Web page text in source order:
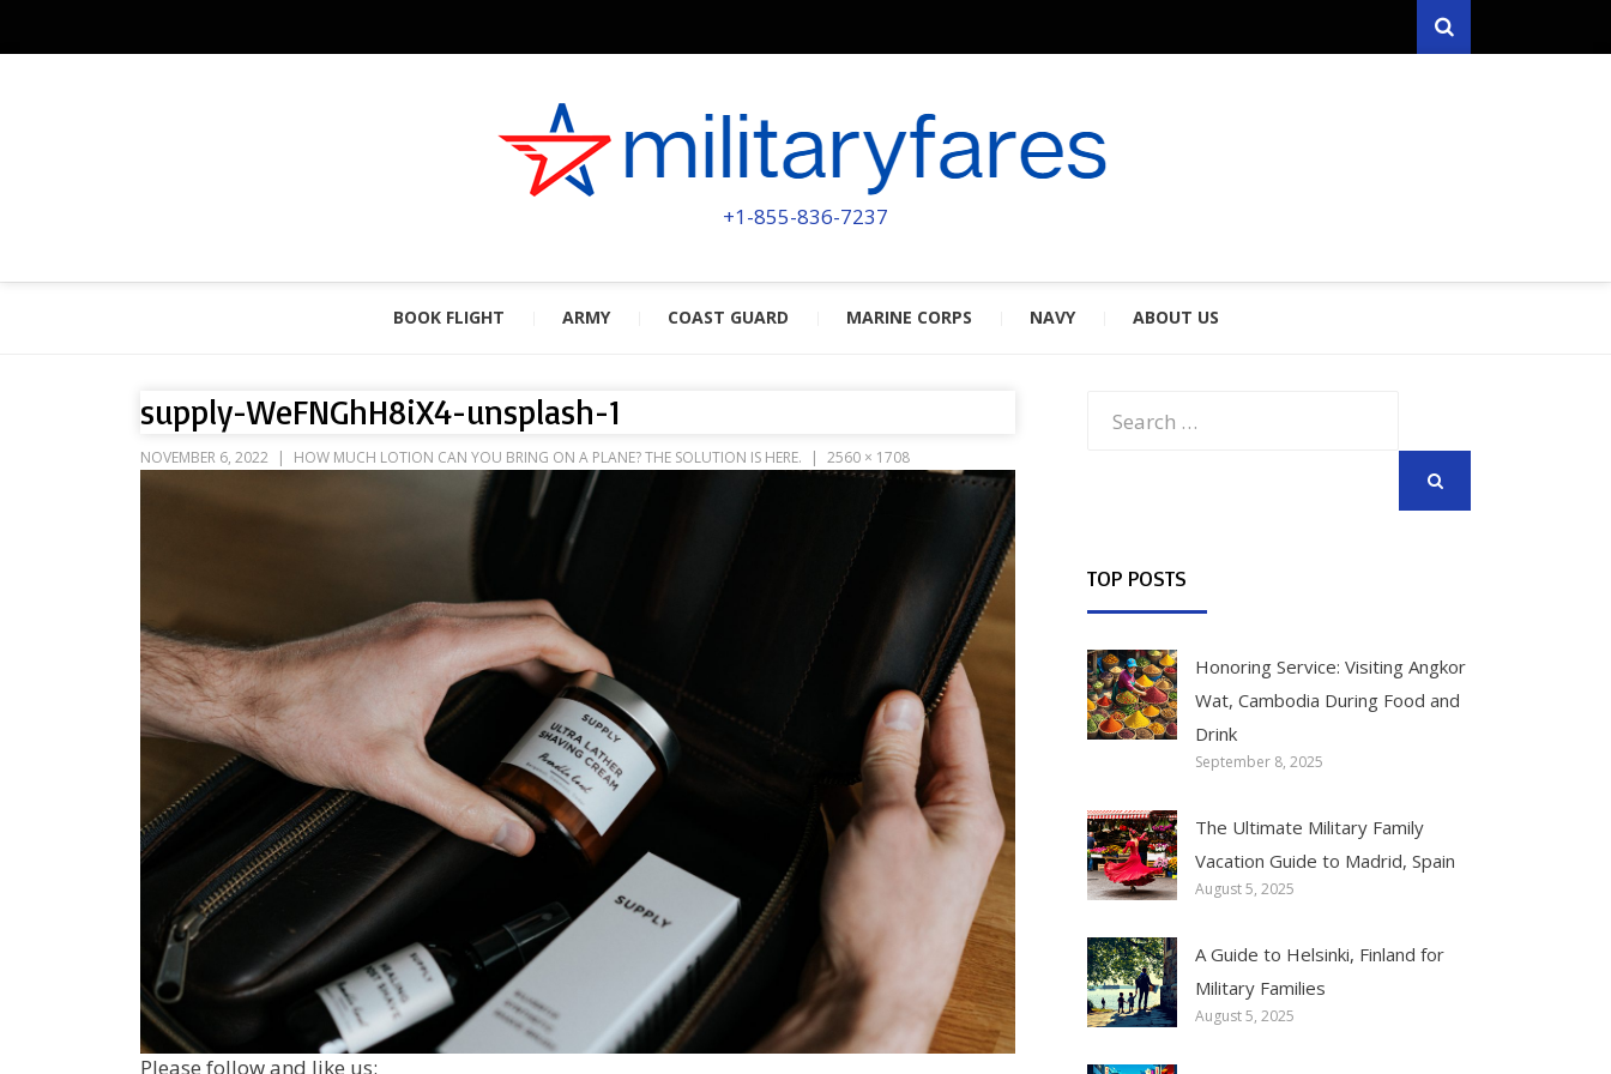
Search
MILITARYFARES
POWERED BY MILITARY VETERANS & SPOUSES
+1-855-836-7237
BOOK FLIGHT ARMY COAST GUARD MARINE CORPS NAVY ABOUT US
supply-WeFNGhH8iX4-unsplash-1
NOVEMBER 6, 2022 HOW MUCH LOTION CAN YOU BRING ON A PLANE? THE SOLUTION IS HERE. 2560 × 1708
Please follow and like us:
TOP POSTS
Honoring Service: Visiting Angkor
Wat, Cambodia During Food and
Drink
September 8, 2025
The Ultimate Military Family
Vacation Guide to Madrid, Spain
August 5, 2025
A Guide to Helsinki, Finland for
Military Families
August 5, 2025